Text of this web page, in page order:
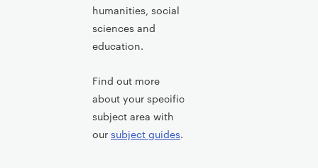
humanities, social
sciences and
education.
Find out more
about your specific
subject area with
our subject guides.